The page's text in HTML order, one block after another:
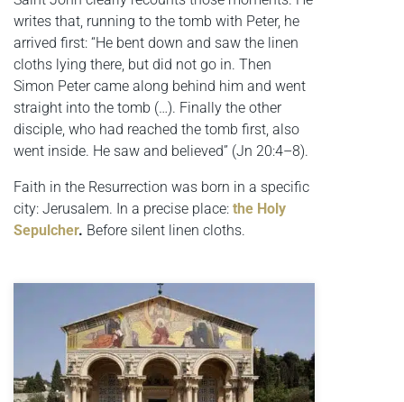
writes that, running to the tomb with Peter, he
arrived first: “He bent down and saw the linen
cloths lying there, but did not go in. Then
Simon Peter came along behind him and went
straight into the tomb (…). Finally the other
disciple, who had reached the tomb first, also
went inside. He saw and believed” (Jn 20:4–8).
Faith in the Resurrection was born in a specific
city: Jerusalem. In a precise place: the Holy
Sepulcher. Before silent linen cloths.